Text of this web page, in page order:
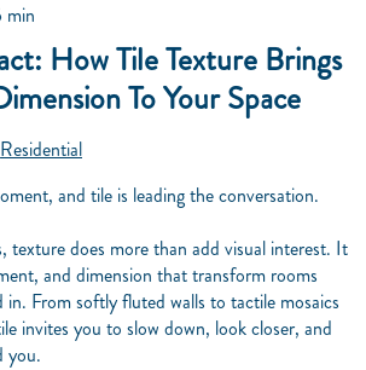
min
How Tile Texture Brings
To Your Space
Residential
and tile is leading the conversation.
texture does more than add visual interest. It
and dimension that transform rooms
From softly fluted walls to tactile mosaics
invites you to slow down, look closer, and
you.